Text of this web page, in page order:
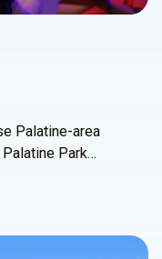
Palatine-area
Park…